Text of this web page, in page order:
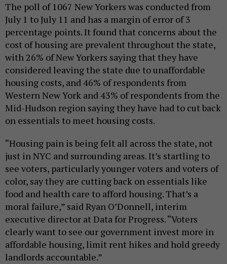
The poll of 1067 New Yorkers was conducted from
July 1 to July 11 and has a margin of error of 3
percentage points. It found that concerns about the
cost of housing are prevalent throughout the state,
with 26% of New Yorkers saying that they have
considered leaving the state due to unaffordable
housing costs, and 46% of respondents from
Western New York and 43% of respondents from the
Mid-Hudson region saying they have had to cut back
on essentials to meet housing costs.
“Housing pain is being felt all across the state, not
just in NYC and surrounding areas. It’s startling to
see voters, particularly younger voters and voters of
color, say they are cutting back on essentials like
food and health care to afford housing. That’s a
moral failure,” said Ryan O’Donnell, interim
executive director at Data for Progress. “Voters
clearly want to see our government invest more in
affordable housing, limit rent hikes and hold greedy
landlords accountable.”